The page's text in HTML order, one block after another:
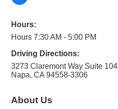
Hours:
Hours 7:30 AM - 5:00 PM
Driving Directions:
3273 Claremont Way Suite 104
Napa, CA 94558-3306
About Us